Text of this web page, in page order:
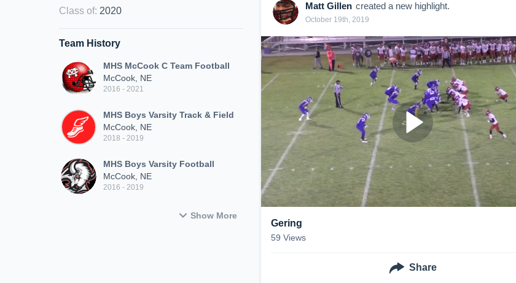
Class of: 2020
Team History
MHS McCook C Team Football
McCook, NE
2016 - 2021
MHS Boys Varsity Track & Field
McCook, NE
2018 - 2019
MHS Boys Varsity Football
McCook, NE
2016 - 2019
Show More
Matt Gillen created a new highlight.
October 19th, 2019
Gering
59 Views
Share